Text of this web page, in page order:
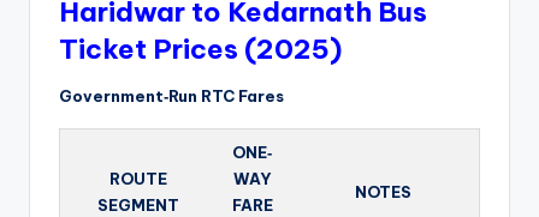
Haridwar to Kedarnath Bus
Ticket Prices (2025)
Government‑Run RTC Fares
ROUTE
SEGMENT
ONE‑
WAY
FARE
NOTES